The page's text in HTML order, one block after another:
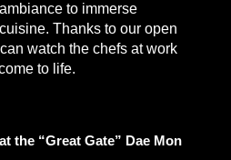
to immerse
Thanks to our open
watch the chefs at work
to life.
the “Great Gate” Dae Mon